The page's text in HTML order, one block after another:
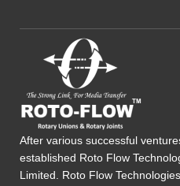
After various successful
established Roto Flow
Limited. Roto Flow